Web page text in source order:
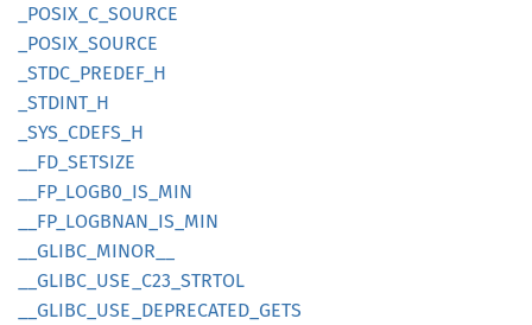
_POSIX_ C_ SOURCE
_POSIX_ SOURCE
_STDC_ PREDEF_ H
_STDINT_ H
_SYS_ CDEFS_ H
FD_ SETSIZE
FP_ LOGB0_ IS_ MIN
FP_ LOGBNAN_ IS_ MIN
GLIBC_ MINOR__
GLIBC_ USE_ C23_ STRTOL
GLIBC_ USE_ DEPRECATED_ GETS